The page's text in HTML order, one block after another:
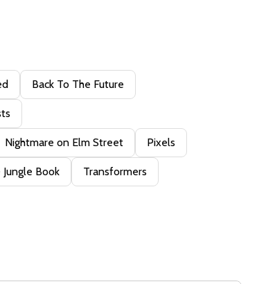
Back To The Future
Nightmare on Elm Street Pixels
Jungle Book Transformers